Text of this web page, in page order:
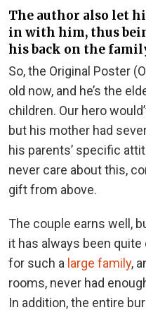
The author also let
in with him, thus
his back on the
So, the Original Poster
old now, and he’s the
children. Our hero
but his mother had
his parents’ specific
never care about this,
gift from above.
The couple earns well,
it has always been
for such a large family,
rooms, never had
In addition, the entire